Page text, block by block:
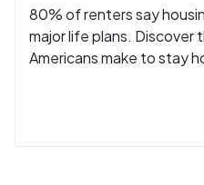
80% of renters say
major life plans. Discover
Americans make to stay